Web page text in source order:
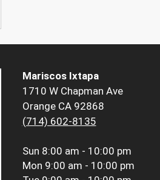
Mariscos Ixtapa
1710 W Chapman Ave
Orange CA 92868
(714) 602-8135
Sun 8:00 am - 10:00 pm
Mon 9:00 am - 10:00 pm